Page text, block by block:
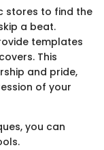
stores to find the
a beat.
templates
This
and pride,
of your
you can